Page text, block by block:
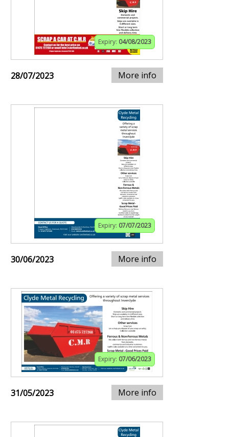
Expiry: 04/08/2023
28/07/2023 More info
Expiry: 07/07/2023
30/06/2023 More info
Expiry: 07/06/2023
31/05/2023 More info